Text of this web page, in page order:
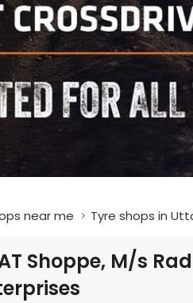
near me Tyre shops in
Shoppe, M/s